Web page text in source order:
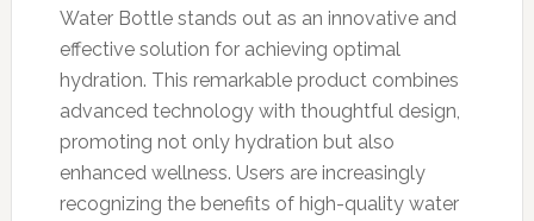
Water Bottle stands out as an innovative and
effective solution for achieving optimal
hydration. This remarkable product combines
advanced technology with thoughtful design,
promoting not only hydration but also
enhanced wellness. Users are increasingly
recognizing the benefits of high-quality water